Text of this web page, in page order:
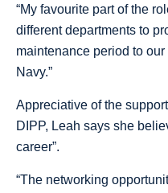
“My favourite part of the
different departments to
maintenance period to
Navy.”
Appreciative of the
DIPP, Leah says she
career”.
“The networking